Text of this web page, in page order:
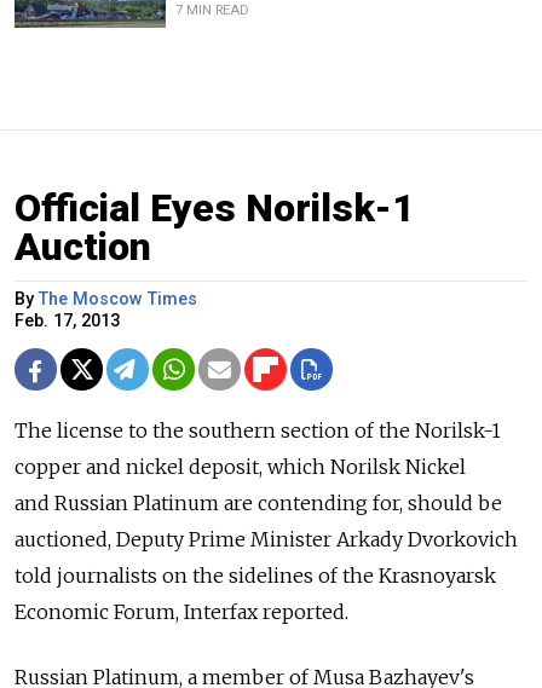
7 MIN READ
Official Eyes Norilsk-1
Auction
ByThe Moscow Times
Feb. 17, 2013
The license to the southern section of the Norilsk-1
copper and nickel deposit, which Norilsk Nickel
and Russian Platinum are contending for, should be
auctioned, Deputy Prime Minister Arkady Dvorkovich
told journalists on the sidelines of the Krasnoyarsk
Economic Forum, Interfax reported.
Russian Platinum, a member of Musa Bazhayev's